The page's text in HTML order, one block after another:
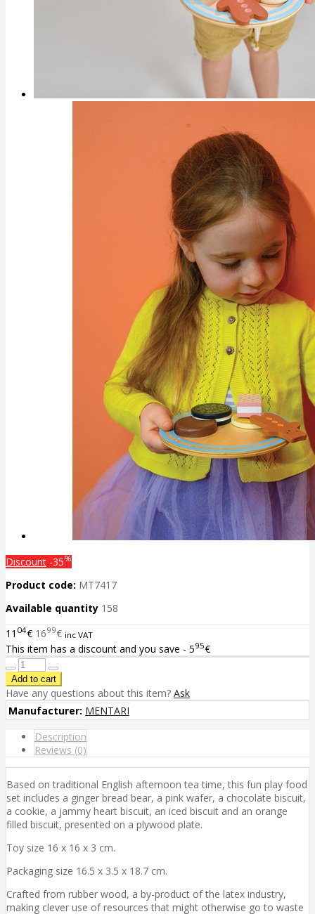
Discount -35%
Product code: MT7417
Available quantity 158
11 04€ 1699€ inc VAT
This item has a discount and you save - 595€
Have any questions about this item? Ask
Manufacturer: MENTARI
Description
Reviews (0)
Based on traditional English afternoon tea time, this fun play food
set includes a ginger bread bear, a pink wafer, a chocolate biscuit,
a cookie, a jammy heart biscuit, an iced biscuit and an orange
filled biscuit, presented on a plywood plate.
Toy size 16 x 16 x 3 cm.
Packaging size 16.5 x 3.5 x 18.7 cm.
Crafted from rubber wood, a by-product of the latex industry,
making clever use of resources that might otherwise go to waste